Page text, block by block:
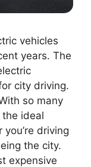
vehicles
years. The
city driving.
so many
ideal
driving
the city.
expensive